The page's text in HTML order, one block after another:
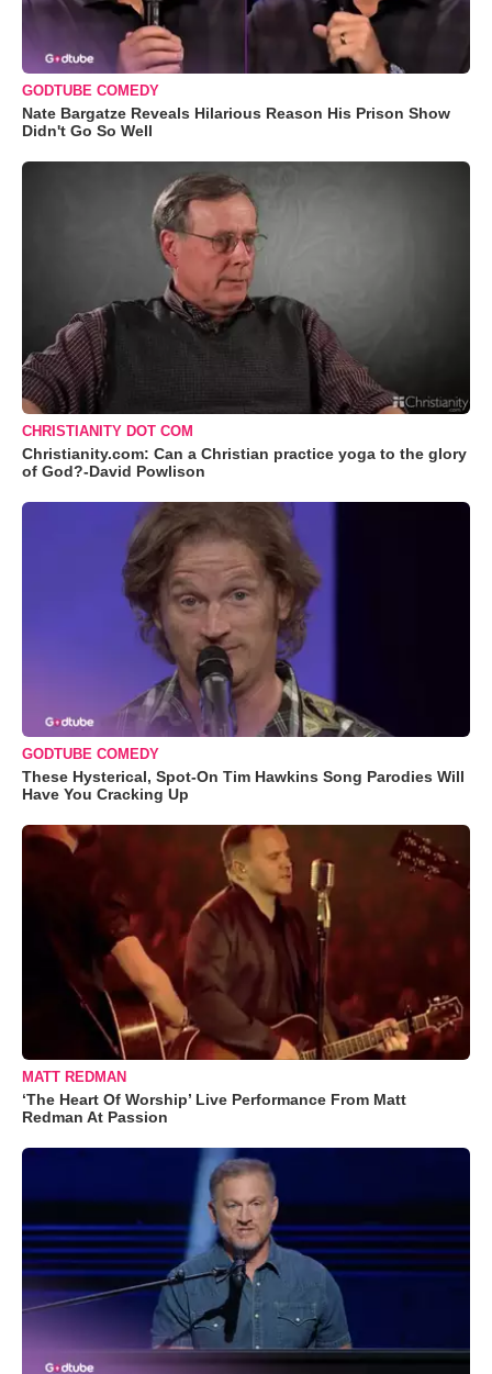
GODTUBE COMEDY
Nate Bargatze Reveals Hilarious Reason His Prison Show
Didn't Go So Well
CHRISTIANITY DOT COM
Christianity.com: Can a Christian practice yoga to the glory
of God?-David Powlison
GODTUBE COMEDY
These Hysterical, Spot-On Tim Hawkins Song Parodies Will
Have You Cracking Up
MATT REDMAN
‘The Heart Of Worship’ Live Performance From Matt
Redman At Passion